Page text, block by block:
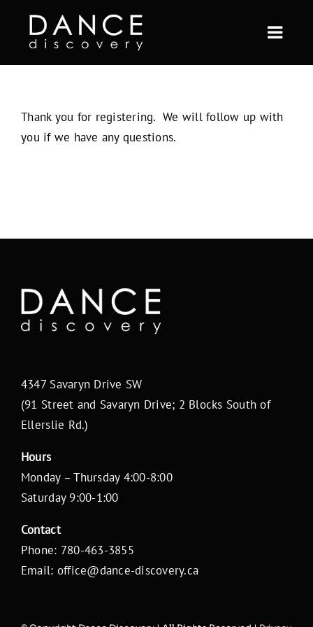
content
FULL YEAR
BLOG
Thank you for registering. We will follow up with
you if we have any questions.
4347 Savaryn Drive SW
(91 Street and Savaryn Drive; 2 Blocks South of
Ellerslie Rd.)
Hours
Monday – Thursday 4:00-8:00
Saturday 9:00-1:00
Contact
Phone: 780-463-3855
Email: office@dance-discovery.ca